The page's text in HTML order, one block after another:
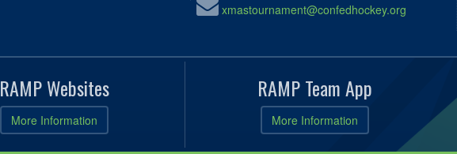
xmastournament@confedhockey.org
RAMP Websites
More Information
RAMP Team App
More Information